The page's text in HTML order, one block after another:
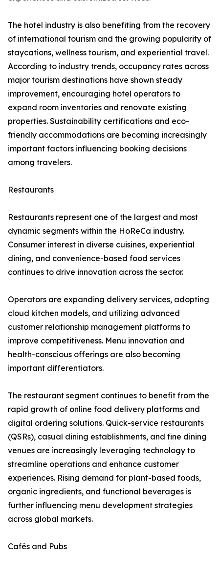
The hotel industry is also benefiting from the recovery
of international tourism and the growing popularity of
staycations, wellness tourism, and experiential travel.
According to industry trends, occupancy rates across
major tourism destinations have shown steady
improvement, encouraging hotel operators to
expand room inventories and renovate existing
properties. Sustainability certifications and eco-
friendly accommodations are becoming increasingly
important factors influencing booking decisions
among travelers.
Restaurants
Restaurants represent one of the largest and most
dynamic segments within the HoReCa industry.
Consumer interest in diverse cuisines, experiential
dining, and convenience-based food services
continues to drive innovation across the sector.
Operators are expanding delivery services, adopting
cloud kitchen models, and utilizing advanced
customer relationship management platforms to
improve competitiveness. Menu innovation and
health-conscious offerings are also becoming
important differentiators.
The restaurant segment continues to benefit from the
rapid growth of online food delivery platforms and
digital ordering solutions. Quick-service restaurants
(QSRs), casual dining establishments, and fine dining
venues are increasingly leveraging technology to
streamline operations and enhance customer
experiences. Rising demand for plant-based foods,
organic ingredients, and functional beverages is
further influencing menu development strategies
across global markets.
Cafés and Pubs